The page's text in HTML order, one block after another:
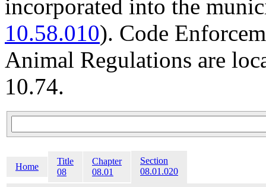
incorporated into the
10.58.010). Code
Animal Regulations are
10.74.
Home
Title
08
Chapter
08.01
Section
08.01.020